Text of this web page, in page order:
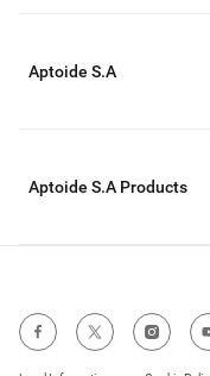
Aptoide S.A
Aptoide S.A Products